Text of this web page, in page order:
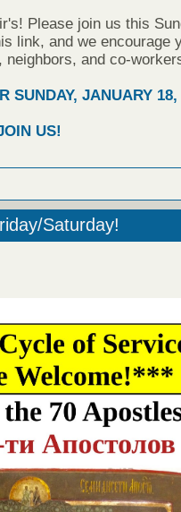
Please join us this
link, and we encourage
and co-
SUNDAY, JANUARY 18,
US!
Saturday!